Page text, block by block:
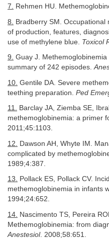
7. Rehmen HU.
8.
Bradberry SM.
of production, features,
use of methylene blue. Toxicol
9. Guay J.
summary of 242 episodes.
10. Gentile DA. Severe
teething preparation. Ped
11. Barclay JA, Ziemba SE,
methemoglobinemia: a primer
2011;45:1103.
12.
Dawson AH, Whyte IM.
complicated by
1989;4:387.
13. Pollack ES, Pollack CV.
methemoglobinemia in infants
1994;24:652.
14.
Nascimento TS, Pereira
Methemoglobinemia: from
Anestesiol. 2008;58:651.